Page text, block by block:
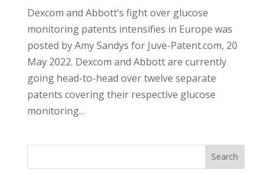
Dexcom and Abbott’s fight over glucose
monitoring patents intensifies in Europe was
posted by Amy Sandys for Juve-Patent.com, 20
May 2022. Dexcom and Abbott are currently
going head-to-head over twelve separate
patents covering their respective glucose
monitoring...